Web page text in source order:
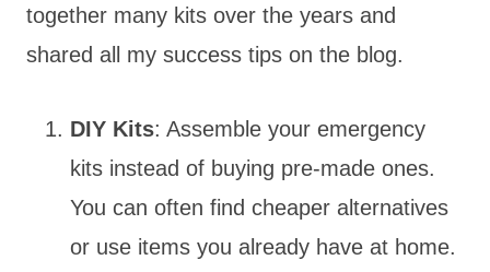
together many kits over the years and
shared all my success tips on the blog.
DIY Kits: Assemble your emergency
kits instead of buying pre-made ones.
You can often find cheaper alternatives
or use items you already have at home.